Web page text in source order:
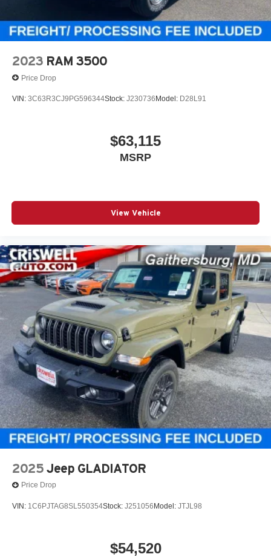
2023 RAM 3500
Price Drop
VIN: 3C63R3CJ9PG596344Stock: J230736 Model: D28L91
$63,115
MSRP
View Vehicle
2025 Jeep GLADIATOR
Price Drop
VIN: 1C6PJTAG8SL550354Stock: J251056 Model: JTJL98
$54,520